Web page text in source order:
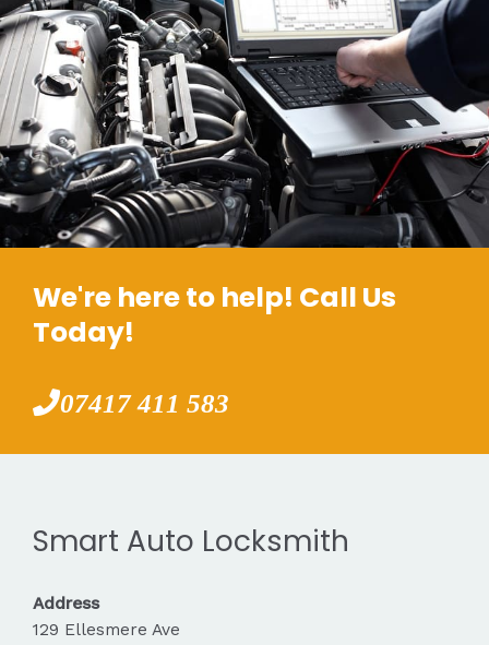
We're here to help! Call Us
Today!
07417 411 583
Smart Auto Locksmith
Address
129 Ellesmere Ave